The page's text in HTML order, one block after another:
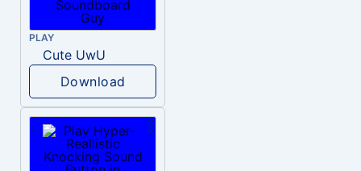
PLAY
Cute UwU
Download